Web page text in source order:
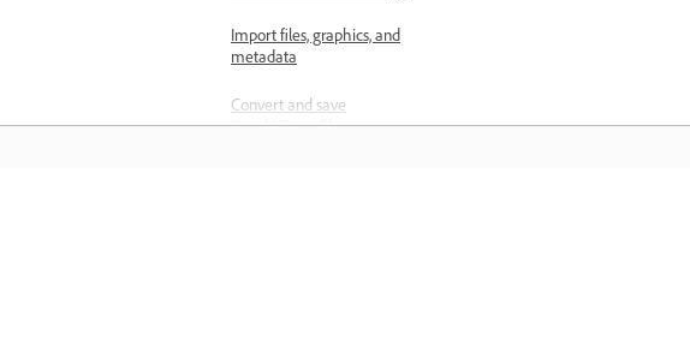
Import files, graphics, and
metadata
Convert and save
QuarkXPress files